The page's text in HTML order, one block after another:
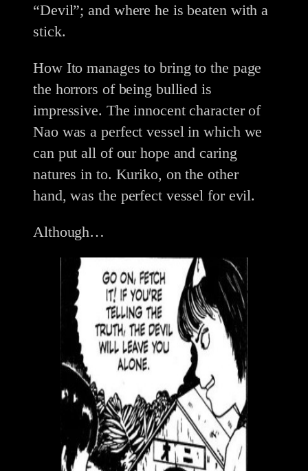
“Devil”; and where he is beaten with a
stick.
How Ito manages to bring to the page
the horrors of being bullied is
impressive. The innocent character of
Nao was a perfect vessel in which we
can put all of our hope and caring
natures in to. Kuriko, on the other
hand, was the perfect vessel for evil.
Although…